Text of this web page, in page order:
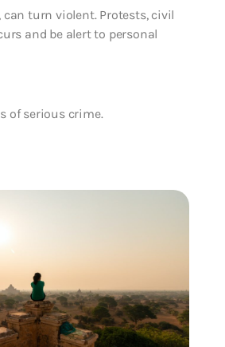
turn violent. Protests, civil
and be alert to personal
of serious crime.